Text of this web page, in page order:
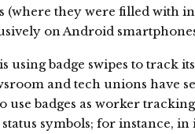
(where they were filled with
on Android
using badge swipes to track
and tech unions have
use badges as worker
status symbols; for instance,